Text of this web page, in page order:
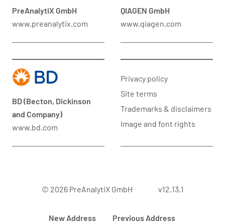
PreAnalytiX GmbH
www.preanalytix.com
QIAGEN GmbH
www.qiagen.com
BD (Becton, Dickinson
and Company)
www.bd.com
Privacy policy
Site terms
Trademarks & disclaimers
Image and font rights
© 2026 PreAnalytiX GmbH v12.13.1
New Address Previous Address